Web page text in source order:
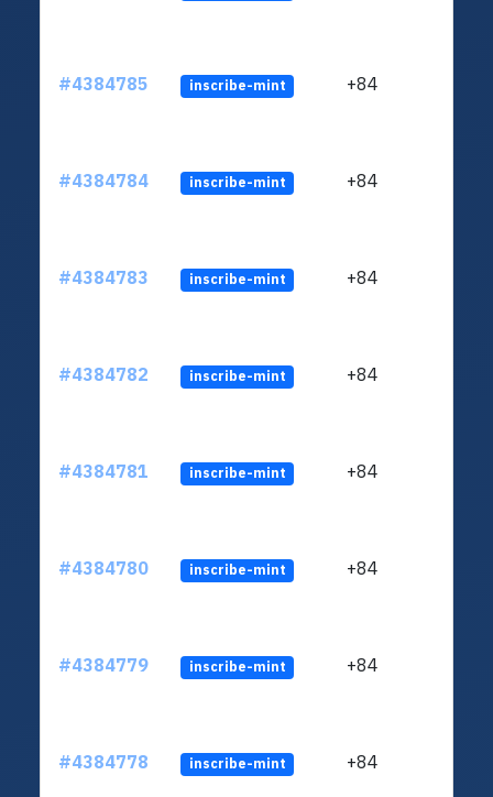
#4384785 inscribe-mint +84
#4384784 inscribe-mint +84
#4384783 inscribe-mint +84
#4384782 inscribe-mint +84
#4384781 inscribe-mint +84
#4384780 inscribe-mint +84
#4384779 inscribe-mint +84
#4384778 inscribe-mint +84